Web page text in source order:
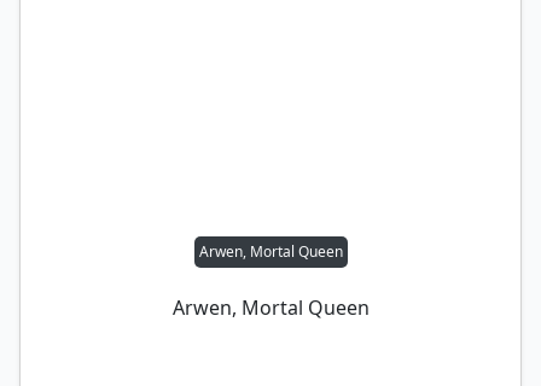
Arwen, Mortal Queen
Arwen, Mortal Queen